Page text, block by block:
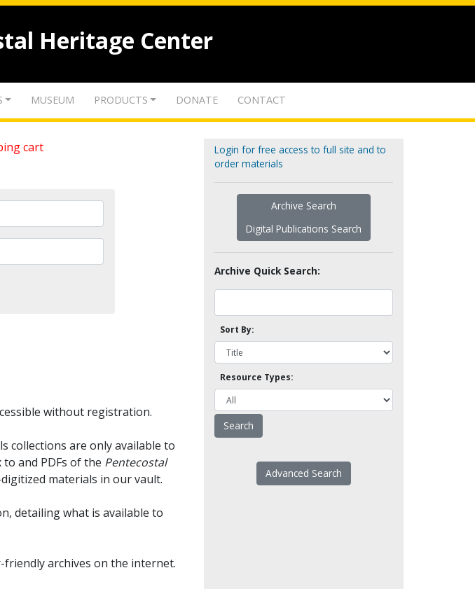
Heritage Center
MUSEUM PRODUCTS DONATE CONTACT
cart
without registration.
collections are only available to
and PDFs of the Pentecostal
materials in our vault.
detailing what is available to
friendly archives on the internet.
Login for free access to full site and to
order materials
Archive Search
Digital Publications Search
Archive Quick Search:
Sort By:
Resource Types:
Advanced Search